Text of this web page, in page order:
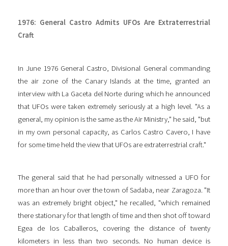
1976: General Castro Admits UFOs Are Extraterrestrial
Craft
In June 1976 General Castro, Divisional General commanding
the air zone of the Canary Islands at the time, granted an
interview with La Gaceta del Norte during which he announced
that UFOs were taken extremely seriously at a high level. "As a
general, my opinion is the same as the Air Ministry," he said, "but
in my own personal capacity, as Carlos Castro Cavero, I have
for some time held the view that UFOs are extraterrestrial craft."
The general said that he had personally witnessed a UFO for
more than an hour over the town of Sadaba, near Zaragoza. "It
was an extremely bright object," he recalled, "which remained
there stationary for that length of time and then shot off toward
Egea de los Caballeros, covering the distance of twenty
kilometers in less than two seconds. No human device is